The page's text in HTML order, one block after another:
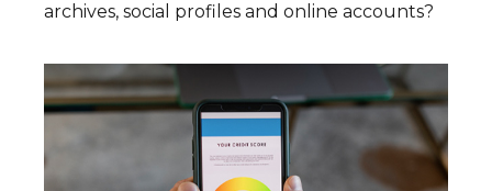
archives, social profiles and online accounts?